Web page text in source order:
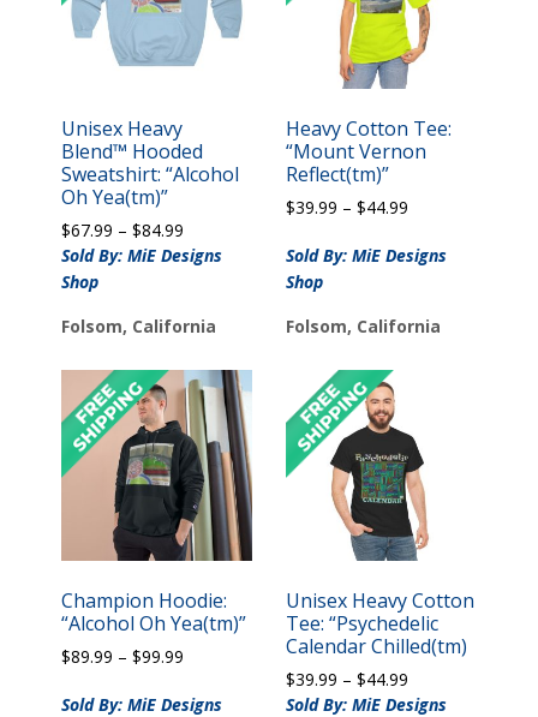
Unisex Heavy
Blend™ Hooded
Sweatshirt: “Alcohol
Oh Yea(tm)”
$67.99 – $84.99
range:
$84.99
Sold By: MiE Designs
Shop
Folsom, California
Heavy Cotton Tee:
“Mount Vernon
Reflect(tm)”
$39.99 – $44.99Price
$39.99
Sold By: MiE Designs
Shop
Folsom, California
Champion Hoodie:
“Alcohol Oh Yea(tm)”
$89.99 – $99.99
$89.99
Sold By: MiE Designs
Unisex Heavy Cotton
Tee: “Psychedelic
Calendar Chilled(tm)
$39.99 – $44.99Price
range:
Sold By: MiE Designs